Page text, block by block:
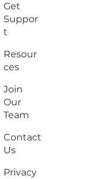
Get
Suppor
t
Resour
ces
Join
Our
Team
Contact
Us
Privacy